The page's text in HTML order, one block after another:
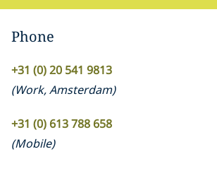
Phone
+31 (0) 20 541 9813
(Work,Amsterdam)
+31 (0) 613 788 658
(Mobile)